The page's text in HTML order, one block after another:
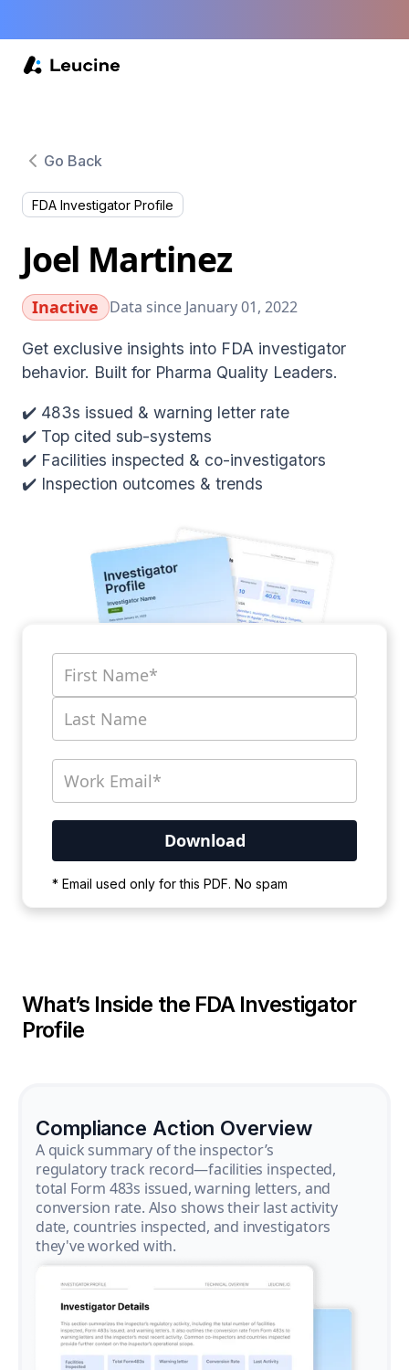
Go Back
FDA Investigator Profile
Joel Martinez
Inactive Data since January 01, 2022
Get exclusive insights into FDA investigator
behavior. Built for Pharma Quality Leaders.
✔️ 483s issued & warning letter rate
✔️ Top cited sub-systems
✔️ Facilities inspected & co-investigators
✔️ Inspection outcomes & trends
* Email used only for this PDF. No spam
wait for the process to complete.
What’s Inside the FDA Investigator
Profile
Compliance Action Overview
A quick summary of the inspector’s
regulatory track record—facilities inspected,
total Form 483s issued, warning letters, and
conversion rate. Also shows their last activity
date, countries inspected, and investigators
they've worked with.